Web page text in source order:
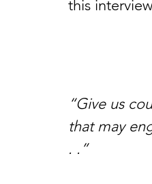
this
“Give us
that may
. .”